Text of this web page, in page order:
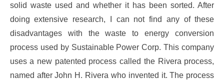
solid waste used and whether it has been sorted. After
doing extensive research, I can not find any of these
disadvantages with the waste to energy conversion
process used by Sustainable Power Corp. This company
uses a new patented process called the Rivera process,
named after John H. Rivera who invented it. The process